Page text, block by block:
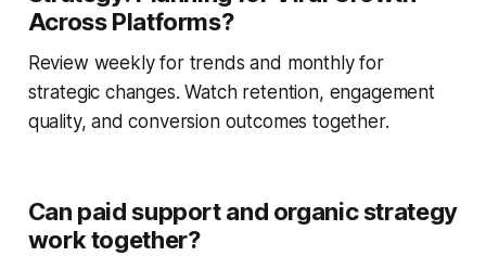
Across Platforms?
Review weekly for trends and monthly for
strategic changes. Watch retention, engagement
quality, and conversion outcomes together.
Can paid support and organic strategy
work together?